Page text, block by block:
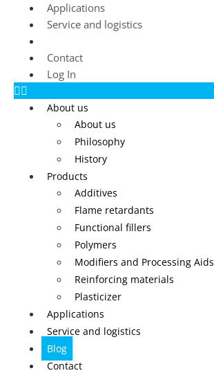
Applications
Service and logistics
Contact
Log In
About us
About us
Philosophy
History
Products
Additives
Flame retardants
Functional fillers
Polymers
Modifiers and Processing Aids
Reinforcing materials
Plasticizer
Applications
Service and logistics
Blog
Contact